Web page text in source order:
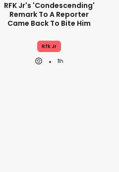
RFK Jr's 'condescending'
Remark To A Reporter
Came Back To Bite Him
Rfk Jr
11h